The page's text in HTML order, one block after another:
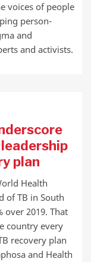
voices of people
person-
and
and activists.
plan
Health
of TB in South
over 2019. That
country every
recovery plan
and Health